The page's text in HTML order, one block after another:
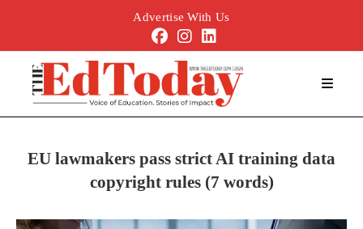
Advertise With Us
EU lawmakers pass strict AI training data
copyright rules (7 words)